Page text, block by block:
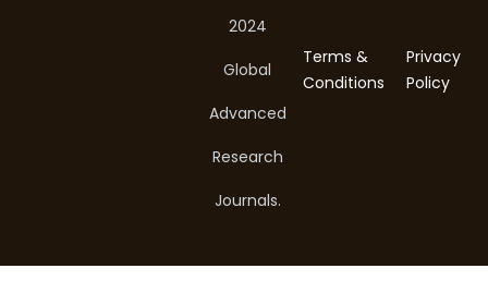
2024
Global
Advanced
Research
Journals.
Terms &
Conditions
Privacy
Policy